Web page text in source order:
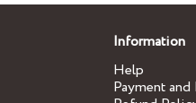
Information
Help
Payment